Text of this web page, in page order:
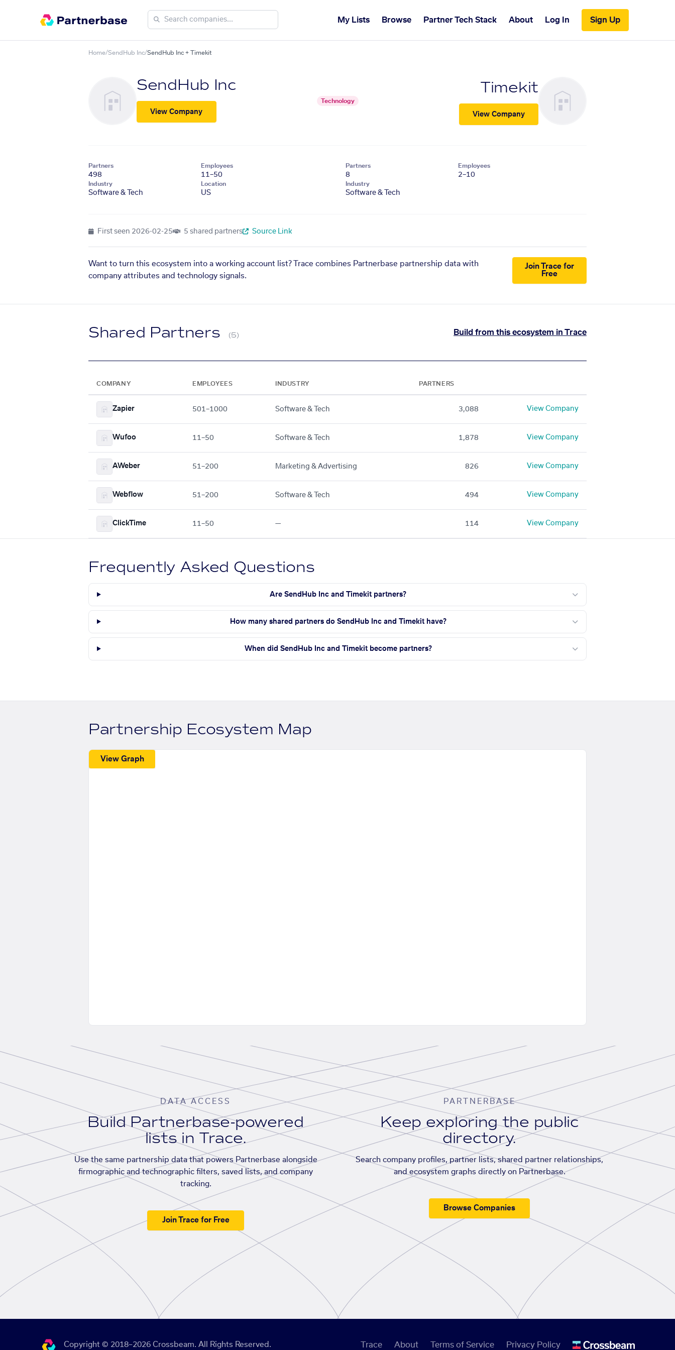
My Lists Browse Partner Tech Stack About Log In Sign Up
Home/SendHub Inc/SendHub Inc + Timekit
SendHub Inc
View Company
Technology
Timekit
View Company
Partners
498
Employees
11–50
Industry
Software & Tech
Location
US
Partners
8
Employees
2–10
Industry
Software & Tech
First seen 2026-02-25 5 shared partners Source Link
Want to turn this ecosystem into a working account list? Trace combines Partnerbase partnership data with
company attributes and technology signals.
Join Trace for
Free
Shared Partners (5) Build from this ecosystem in Trace
COMPANY EMPLOYEES INDUSTRY PARTNERS
Zapier 501–1000 Software & Tech 3,088 View Company
Wufoo 11–50 Software & Tech 1,878 View Company
AWeber 51–200 Marketing & Advertising 826 View Company
Webflow 51–200 Software & Tech 494 View Company
ClickTime 11–50 — 114 View Company
Frequently Asked Questions
Are SendHub Inc and Timekit partners?
How many shared partners do SendHub Inc and Timekit have?
When did SendHub Inc and Timekit become partners?
Partnership Ecosystem Map
View Graph
DATA ACCESS
Build Partnerbase-powered
lists in Trace.
Use the same partnership data that powers Partnerbase alongside
firmographic and technographic filters, saved lists, and company
tracking.
Join Trace for Free
PARTNERBASE
Keep exploring the public
directory.
Search company profiles, partner lists, shared partner relationships,
and ecosystem graphs directly on Partnerbase.
Browse Companies
Copyright © 2018–2026 Crossbeam. All Rights Reserved. Trace About Terms of Service Privacy Policy